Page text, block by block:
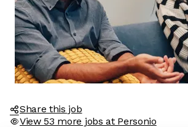
Share this job
View 53 more jobs at Personio